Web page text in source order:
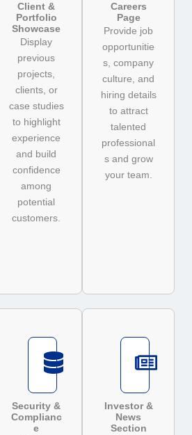
Client &
Portfolio
Showcase
Display
previous
projects,
clients, or
case studies
to highlight
experience
and build
confidence
among
potential
customers.
Careers
Page
Provide job
opportunitie
s, company
culture, and
hiring details
to attract
talented
professional
s and grow
your team.
Security &
Complianc
e
Investor &
News
Section